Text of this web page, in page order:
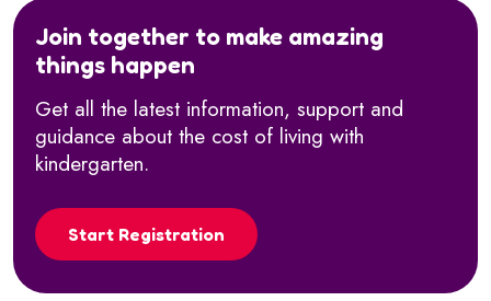
Join together to make amazing
things happen
Get all the latest information, support and
guidance about the cost of living with
kindergarten.
Start Registration